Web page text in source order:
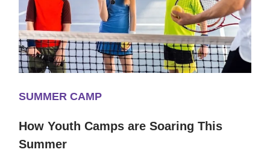
SUMMER CAMP
How Youth Camps are Soaring This
Summer